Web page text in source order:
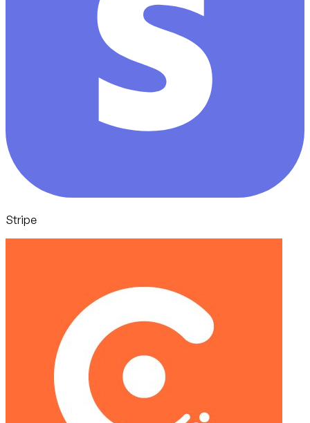
Stripe